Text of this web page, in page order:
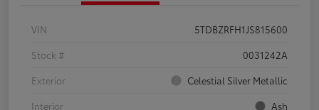
VIN
5TDBZRFH1JS815600
Stock #
0031242A
Exterior
Celestial Silver Metallic
Interior
Ash